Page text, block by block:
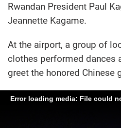
Rwandan President Paul
Jeannette Kagame.
At the airport, a group of
clothes performed dances
greet the honored Chinese
Error loading media: File could